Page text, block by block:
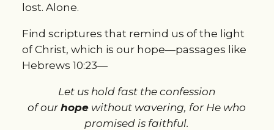
lost. Alone.
Find scriptures that remind us of the light
of Christ, which is our hope—passages like
Hebrews 10:23—
Let us hold fast the confession
ofourhope without wavering, for He who
promised is faithful.